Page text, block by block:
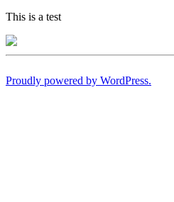
This is a test
Proudly powered by WordPress.